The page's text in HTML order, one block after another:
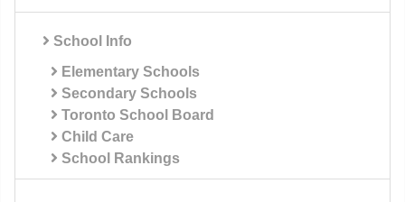
School Info
Elementary Schools
Secondary Schools
Toronto School Board
Child Care
School Rankings